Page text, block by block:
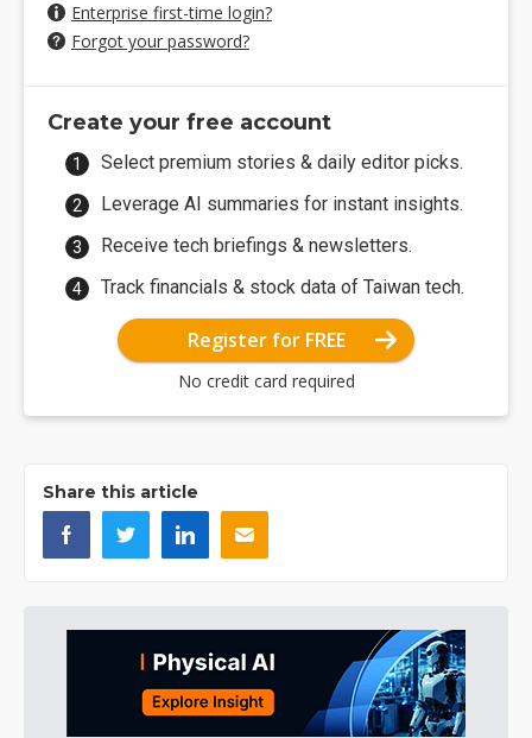
Enterprise first-time login?
Forgot your password?
Create your free account
Select premium stories & daily editor picks.
Leverage AI summaries for instant insights.
Receive tech briefings & newsletters.
Track financials & stock data of Taiwan tech.
Register for FREE
No credit card required
Share this article